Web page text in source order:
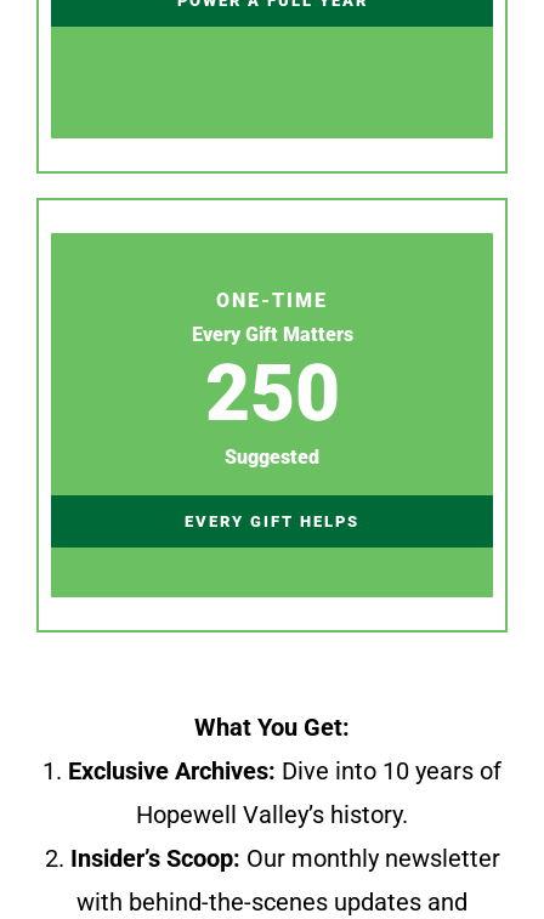
ONE-TIME
Every Gift Matters
250
Suggested
EVERY GIFT HELPS
What You Get:
1. Exclusive Archives: Dive into 10 years of
Hopewell Valley’s history.
2. Insider’s Scoop: Our monthly newsletter
with behind-the-scenes updates and